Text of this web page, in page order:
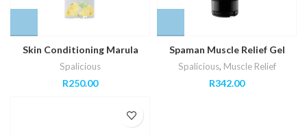
Skin Conditioning Marula
Spalicious
R250.00
Spaman Muscle Relief Gel
Spalicious, Muscle Relief
R342.00